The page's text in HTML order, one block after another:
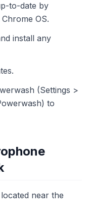
to-date by
OS.
install any
(Settings >
to
near the